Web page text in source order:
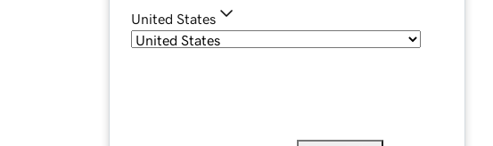
United States